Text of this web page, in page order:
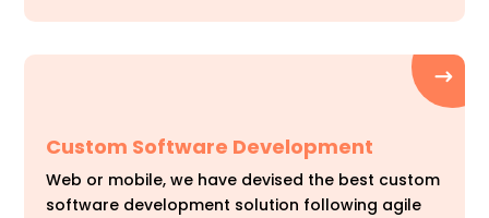
Custom Software Development
Web or mobile, we have devised the best custom
software development solution following agile